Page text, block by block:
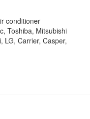
conditioner
Toshiba, Mitsubishi
LG, Carrier, Casper,